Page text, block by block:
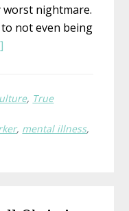
nightmare.
not even being
True
Laura,
, True
, mental illness,